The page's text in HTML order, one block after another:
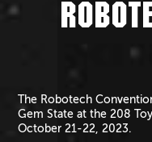
The Robotech
Gem State at the 208
October 21-22, 2023.